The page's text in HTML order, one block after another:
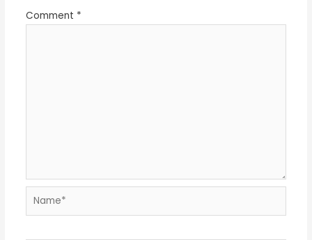
Comment *
Name*